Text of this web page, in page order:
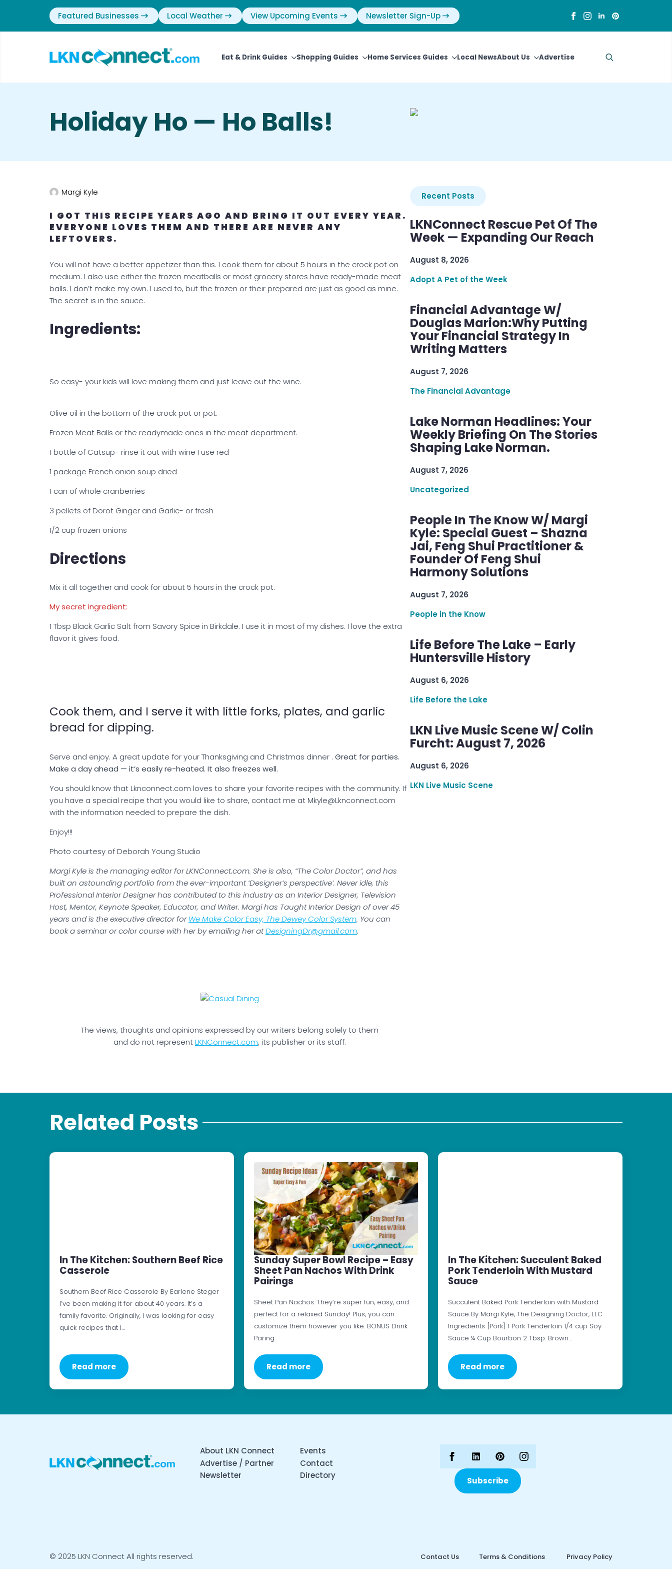
Featured Businesses Local Weather View Upcoming Events Newsletter Sign-Up
Eat & Drink Guides Shopping Guides Home Services Guides Local NewsAbout Us Advertise
Holiday Ho — Ho Balls!
Margi Kyle
I GOT THIS RECIPE YEARS AGO AND BRING IT OUT EVERY YEAR.
EVERYONE LOVES THEM AND THERE ARE NEVER ANY
LEFTOVERS.
You will not have a better appetizer than this. I cook them for about 5 hours in the crock pot on
medium. I also use either the frozen meatballs or most grocery stores have ready-made meat
balls. I don’t make my own. I used to, but the frozen or their prepared are just as good as mine.
The secret is in the sauce.
Ingredients:
So easy- your kids will love making them and just leave out the wine.
Olive oil in the bottom of the crock pot or pot.
Frozen Meat Balls or the readymade ones in the meat department.
1 bottle of Catsup- rinse it out with wine I use red
1 package French onion soup dried
1 can of whole cranberries
3 pellets of Dorot Ginger and Garlic- or fresh
1/2 cup frozen onions
Directions
Mix it all together and cook for about 5 hours in the crock pot.
My secret ingredient:
1 Tbsp Black Garlic Salt from Savory Spice in Birkdale. I use it in most of my dishes. I love the extra
flavor it gives food.
Cook them, and I serve it with little forks, plates, and garlic
bread for dipping.
Serve and enjoy. A great update for your Thanksgiving and Christmas dinner . Great for parties.
Make a day ahead — it’s easily re-heated. It also freezes well.
You should know that Lknconnect.com loves to share your favorite recipes with the community. If
you have a special recipe that you would like to share, contact me at Mkyle@Lknconnect.com
with the information needed to prepare the dish.
Enjoy!!!
Photo courtesy of Deborah Young Studio
Margi Kyle is the managing editor for LKNConnect.com. She is also, “The Color Doctor”, and has
built an astounding portfolio from the ever-important ‘Designer’s perspective’. Never idle, this
Professional Interior Designer has contributed to this industry as an Interior Designer, Television
Host, Mentor, Keynote Speaker, Educator, and Writer. Margi has Taught Interior Design of over 45
years and is the executive director forWe Make Color Easy, The Dewey Color System. You can
book a seminar or color course with her by emailing her atDesigningDr@gmail.com.
The views, thoughts and opinions expressed by our writers belong solely to them
and do not representLKNConnect.com, its publisher or its staff.
Recent Posts
LKNConnect Rescue Pet Of The
Week — Expanding Our Reach
August 8, 2026
Adopt A Pet of the Week
Financial Advantage W/
Douglas Marion:Why Putting
Your Financial Strategy In
Writing Matters
August 7, 2026
The Financial Advantage
Lake Norman Headlines: Your
Weekly Briefing On The Stories
Shaping Lake Norman.
August 7, 2026
Uncategorized
People In The Know W/ Margi
Kyle: Special Guest – Shazna
Jai, Feng Shui Practitioner &
Founder Of Feng Shui
Harmony Solutions
August 7, 2026
People in the Know
Life Before The Lake – Early
Huntersville History
August 6, 2026
Life Before the Lake
LKN Live Music Scene W/ Colin
Furcht: August 7, 2026
August 6, 2026
LKN Live Music Scene
Related Posts
In The Kitchen: Southern Beef Rice
Casserole
Southern Beef Rice Casserole By Earlene Steger
I’ve been making it for about 40 years. It’s a
family favorite. Originally, I was looking for easy
quick recipes that I…
Read more
Sunday Super Bowl Recipe – Easy
Sheet Pan Nachos With Drink
Pairings
Sheet Pan Nachos. They’re super fun, easy, and
perfect for a relaxed Sunday! Plus, you can
customize them however you like. BONUS Drink
Paring
Read more
In The Kitchen: Succulent Baked
Pork Tenderloin With Mustard
Sauce
Succulent Baked Pork Tenderloin with Mustard
Sauce By Margi Kyle, The Designing Doctor, LLC
Ingredients [Pork] 1 Pork Tenderloin 1/4 cup Soy
Sauce ¼ Cup Bourbon 2 Tbsp. Brown…
Read more
About LKN Connect
Advertise / Partner
Newsletter
Events
Contact
Directory
Subscribe
© 2025 LKN Connect All rights reserved. Contact Us Terms & Conditions Privacy Policy